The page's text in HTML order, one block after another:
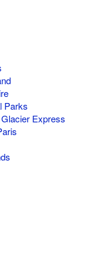
Parks
Express